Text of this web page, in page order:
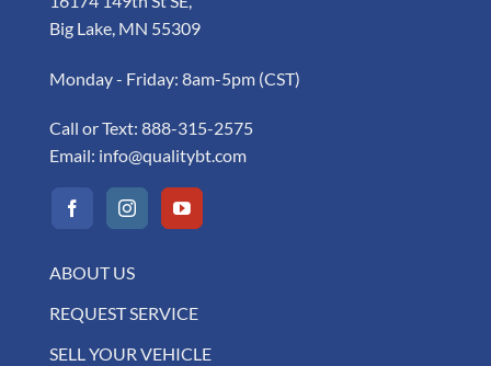
Big Lake, MN 55309
Monday - Friday: 8am-5pm (CST)
Call or Text: 888-315-2575
Email: info@qualitybt.com
ABOUT US
REQUEST SERVICE
SELL YOUR VEHICLE